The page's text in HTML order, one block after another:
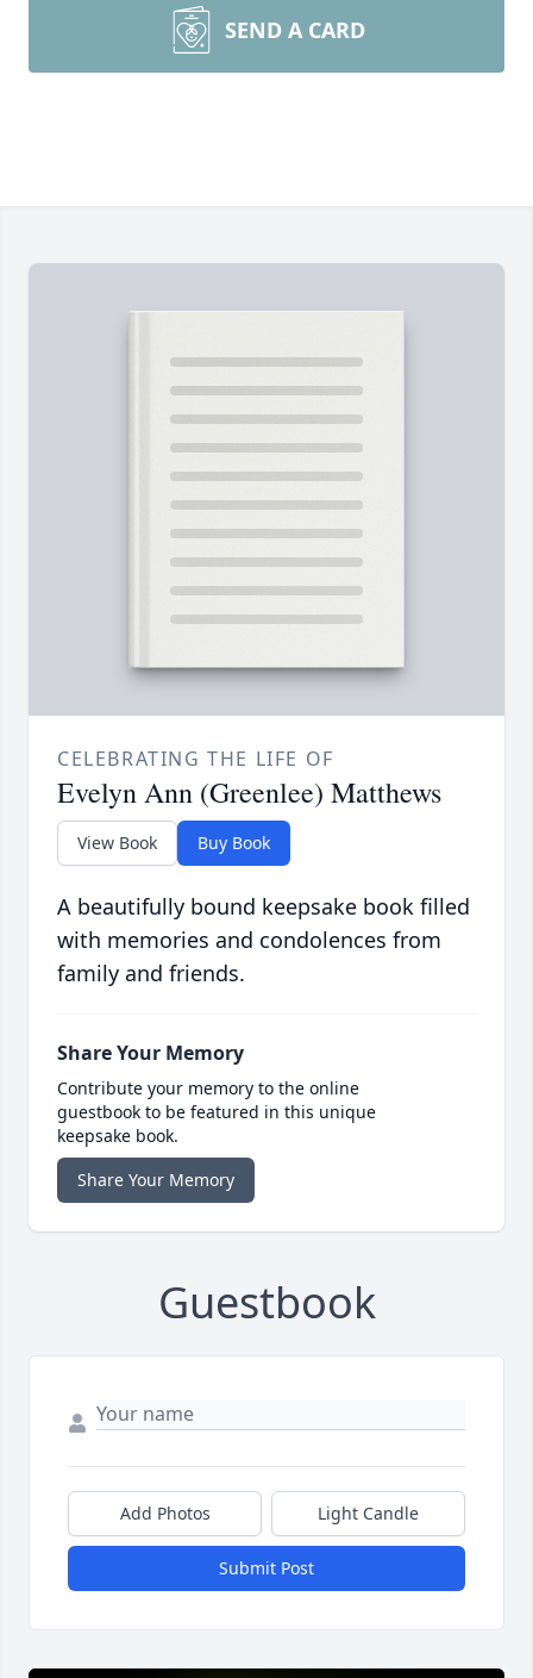
SEND A CARD
CELEBRATING THE LIFE OF
Evelyn Ann (Greenlee) Matthews
View Book Buy Book
A beautifully bound keepsake book filled
with memories and condolences from
family and friends.
Share Your Memory
Contribute your memory to the online
guestbook to be featured in this unique
keepsake book.
Share Your Memory
Guestbook
Add Photos Light Candle
Submit Post